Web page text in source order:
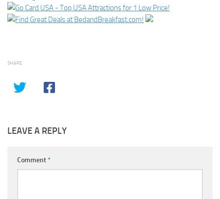
SHARE
LEAVE A REPLY
Comment*